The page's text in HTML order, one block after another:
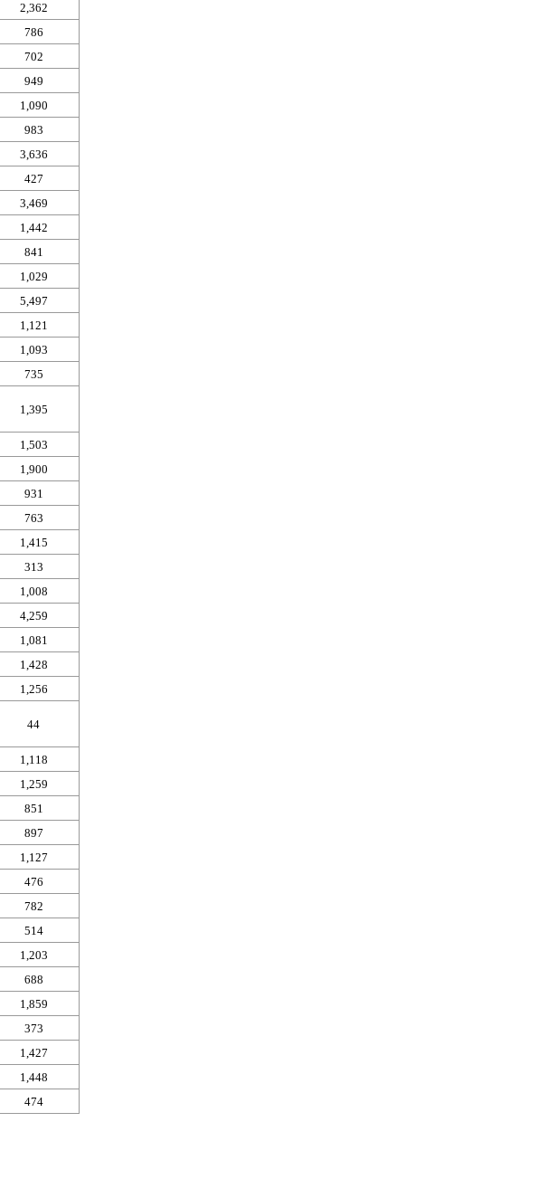
2,362
786
702
949
1,090
983
3,636
427
3,469
1,442
841
1,029
5,497
1,121
1,093
735
1,395
1,503
1,900
931
763
1,415
313
1,008
4,259
1,081
1,428
1,256
44
1,118
1,259
851
897
1,127
476
782
514
1,203
688
1,859
373
1,427
1,448
474